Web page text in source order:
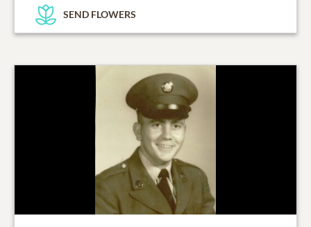
SEND FLOWERS